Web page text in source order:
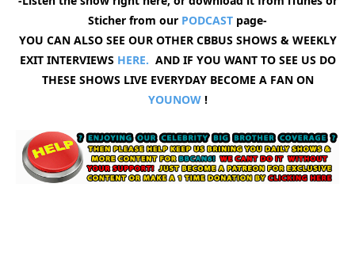
Sticher from our PODCAST page-
YOU CAN ALSO SEE OUR OTHER CBBUS SHOWS & WEEKLY
EXIT INTERVIEWS HERE. AND IF YOU WANT TO SEE US DO
THESE SHOWS LIVE EVERYDAY BECOME A FAN ON
YOUNOW!